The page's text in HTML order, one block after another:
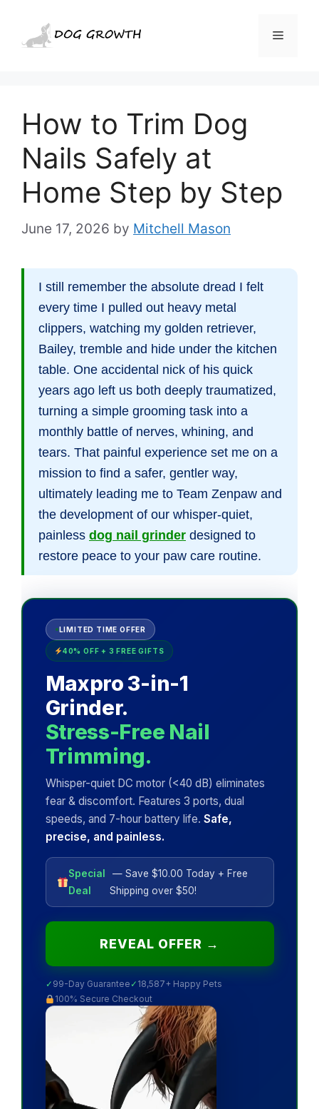
Menu
How to Trim Dog
Nails Safely at
Home Step by Step
June 17, 2026 by Mitchell Mason
I still remember the absolute dread I felt
every time I pulled out heavy metal
clippers, watching my golden retriever,
Bailey, tremble and hide under the kitchen
table. One accidental nick of his quick
years ago left us both deeply traumatized,
turning a simple grooming task into a
monthly battle of nerves, whining, and
tears. That painful experience set me on a
mission to find a safer, gentler way,
ultimately leading me to Team Zenpaw and
the development of our whisper-quiet,
painless dog nail grinder designed to
restore peace to your paw care routine.
LIMITED TIME OFFER
40% OFF + 3 FREE GIFTS
Maxpro 3-in-1
Grinder.
Stress-Free Nail
Trimming.
Whisper-quiet DC motor (<40 dB) eliminates
fear & discomfort. Features 3 ports, dual
speeds, and 7-hour battery life. Safe,
precise, and painless.
Special
Deal
— Save $10.00 Today + Free
Shipping over $50!
REVEAL OFFER →
✓ 99-Day Guarantee ✓ 18,587+ Happy Pets
100% Secure Checkout